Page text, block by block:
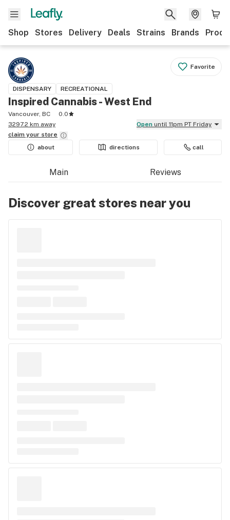
Shop Stores Delivery Deals Strains Brands
Favorite
DISPENSARY RECREATIONAL
Inspired Cannabis - West End
Vancouver, BC
0.0
3297.2 km away
Open until 11pm PT Friday
claim your store
about
directions call
Main Reviews
Discover great stores near you